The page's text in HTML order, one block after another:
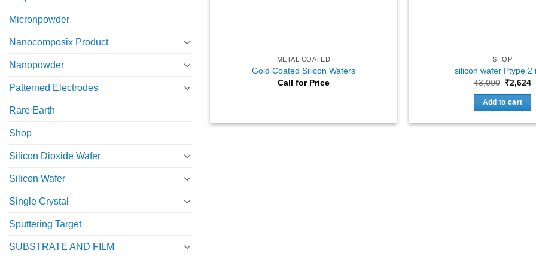
Micronpowder
Nanocomposix Product
Nanopowder
Patterned Electrodes
Rare Earth
Shop
Silicon Dioxide Wafer
Silicon Wafer
Single Crystal
Sputtering Target
SUBSTRATE AND FILM
METAL COATED
Gold Coated Silicon Wafers
Call for Price
SHOP
silicon wafer Ptype 2
₹3,000 Original
was:
₹3,000.
₹2,624
Add to cart